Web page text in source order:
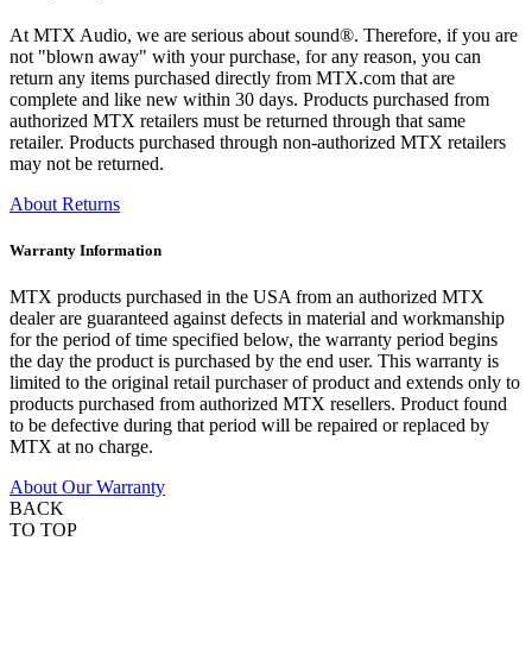
At MTX Audio, we are serious about sound®. Therefore, if you are
not "blown away" with your purchase, for any reason, you can
return any items purchased directly from MTX.com that are
complete and like new within 30 days. Products purchased from
authorized MTX retailers must be returned through that same
retailer. Products purchased through non-authorized MTX retailers
may not be returned.
About Returns
Warranty Information
MTX products purchased in the USA from an authorized MTX
dealer are guaranteed against defects in material and workmanship
for the period of time specified below, the warranty period begins
the day the product is purchased by the end user. This warranty is
limited to the original retail purchaser of product and extends only to
products purchased from authorized MTX resellers. Product found
to be defective during that period will be repaired or replaced by
MTX at no charge.
About Our Warranty
BACK
TO TOP